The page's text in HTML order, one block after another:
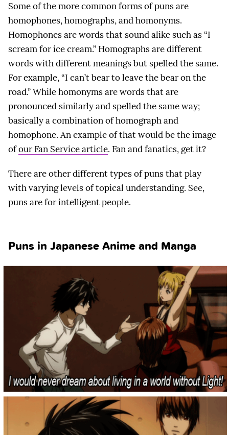
Some of the more common forms of puns are
homophones, homographs, and homonyms.
Homophones are words that sound alike such as “I
scream for ice cream.” Homographs are different
words with different meanings but spelled the same.
For example, “I can’t bear to leave the bear on the
road.” While homonyms are words that are
pronounced similarly and spelled the same way;
basically a combination of homograph and
homophone. An example of that would be the image
ofour Fan Service article. Fan and fanatics, get it?
There are other different types of puns that play
with varying levels of topical understanding. See,
puns are for intelligent people.
Puns in Japanese Anime and Manga